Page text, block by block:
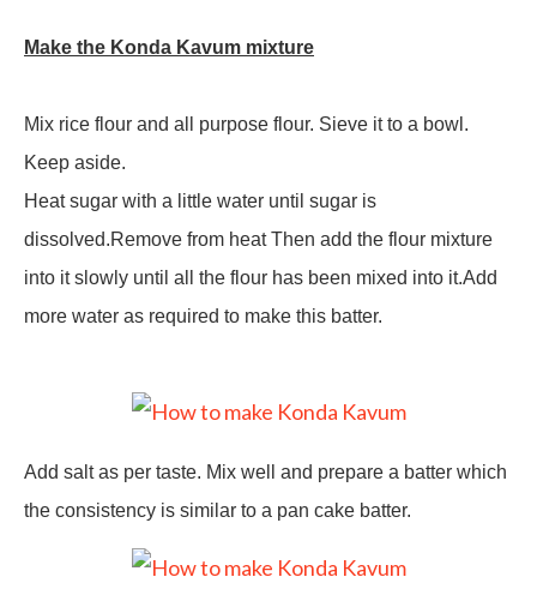
Make the Konda Kavum mixture
Mix rice flour and all purpose flour. Sieve it to a bowl.
Keep aside.
Heat sugar with a little water until sugar is
dissolved.Remove from heat Then add the flour mixture
into it slowly until all the flour has been mixed into it.Add
more water as required to make this batter.
Add salt as per taste. Mix well and prepare a batter which
the consistency is similar to a pan cake batter.